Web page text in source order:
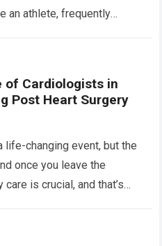
an athlete, frequently
of Cardiologists in
Post Heart Surgery
life-changing event, but the
once you leave the
is crucial, and that’s